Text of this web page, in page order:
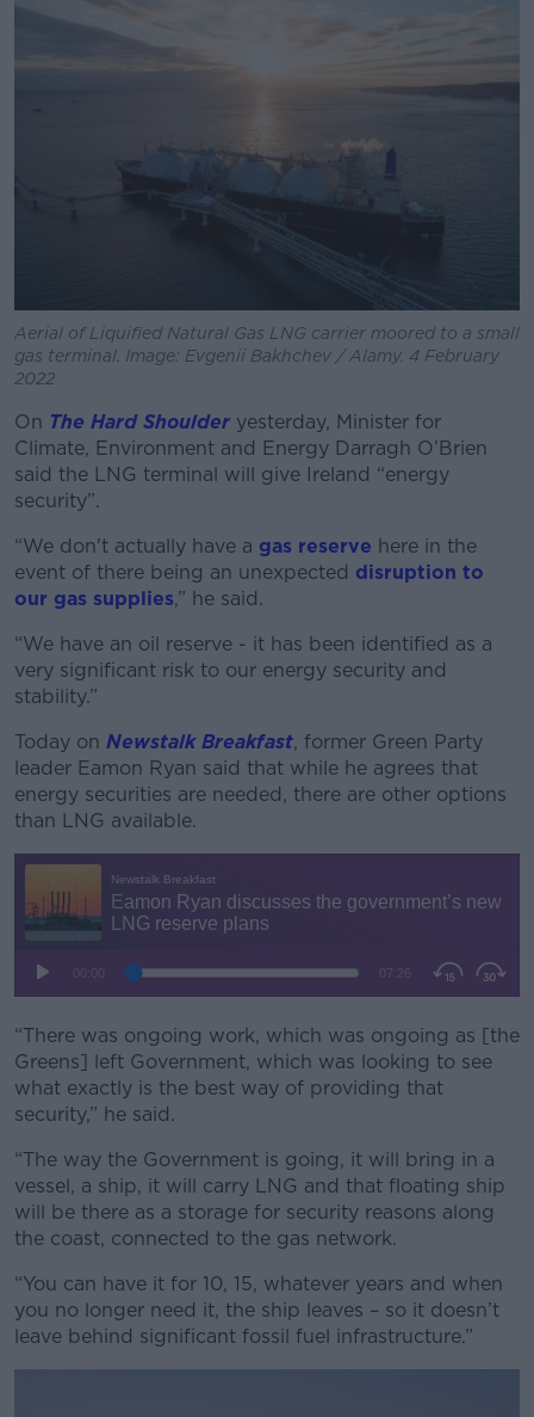
Aerial of Liquified Natural Gas LNG carrier moored to a small
gas terminal. Image: Evgenii Bakhchev / Alamy. 4 February
2022
On The Hard Shoulder yesterday, Minister for
Climate, Environment and Energy Darragh O’Brien
said the LNG terminal will give Ireland “energy
security”.
“We don't actually have a gas reserve here in the
event of there being an unexpected disruption to
our gas supplies,” he said.
“We have an oil reserve - it has been identified as a
very significant risk to our energy security and
stability.”
Today on Newstalk Breakfast, former Green Party
leader Eamon Ryan said that while he agrees that
energy securities are needed, there are other options
than LNG available.
“There was ongoing work, which was ongoing as [the
Greens] left Government, which was looking to see
what exactly is the best way of providing that
security,” he said.
“The way the Government is going, it will bring in a
vessel, a ship, it will carry LNG and that floating ship
will be there as a storage for security reasons along
the coast, connected to the gas network.
“You can have it for 10, 15, whatever years and when
you no longer need it, the ship leaves – so it doesn’t
leave behind significant fossil fuel infrastructure.”